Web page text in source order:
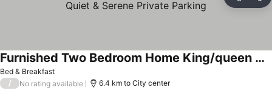
Bed & Breakfast
Furnished Two Bedroom Home King/queen Guest House Quiet & Serene Private Parking
/ No rating available 6.4 km to City center